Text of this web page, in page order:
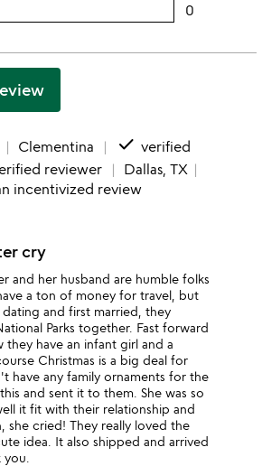
2
0
this
Clementina done verified
reviewer
Dallas, TX
incentivized review
cry
and her husband are humble folks
a ton of money for travel, but
and first married, they
Parks together. Fast forward
they have an infant girl and a
Christmas is a big deal for
have any family ornaments for the
and sent it to them. She was so
it fit with their relationship and
she cried! They really loved the
idea. It also shipped and arrived